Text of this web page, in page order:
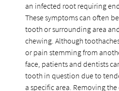
an infected root requiring
These symptoms can often
tooth or surrounding area
chewing. Although
or pain stemming from
face, patients and dentists
tooth in question due to
a specific area. Removing